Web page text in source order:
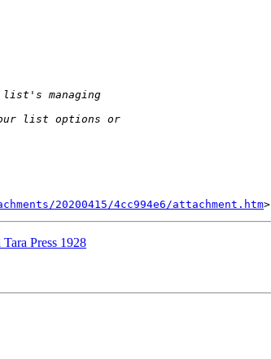
20200415/4cc994e6/attachment.htm
Press 1928